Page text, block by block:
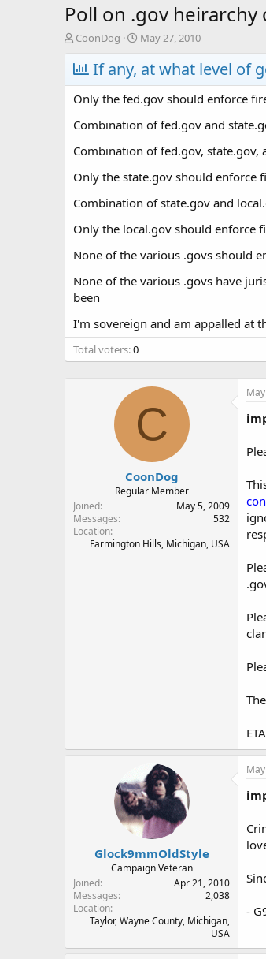
Poll on .gov
T
h
r
e
a
d
s
a
t
r
CoonDog
S
t
a
r
d
a
e
May 27, 2010
If any, at what level of
Only the fed.gov should enforce
Combination of fed.gov and
Combination of fed.gov,
Only the state.gov should enforce
Combination of state.gov and
Only the local.gov should enforce
None of the various .govs should
None of the various .govs have
been
I'm sovereign and am appalled at
Total voters 0
C
CoonDog
Regular Member
Joined
May 5, 2009
Messages
532
Location
Farmington Hills, Michigan, USA
Glock9mmOldStyle
Campaign Veteran
Joined
Apr 21, 2010
Messages
2,038
Location
Taylor, Wayne County, Michigan,
USA
-